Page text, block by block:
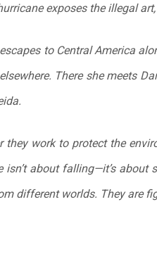
exposes the illegal
to Central America
There she meets
they work to protect the
isn’t about falling—it’s
different worlds. They are